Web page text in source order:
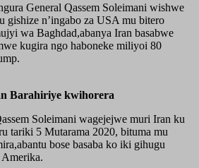
General Qassem Soleimani wishwe
gishize n’ingabo za USA mu bitero
wa Baghdad,abanya Iran basabwe
kugira ngo haboneke miliyoi 80
Barahiriye kwihorera
Soleimani wagejejwe muri Iran ku
tariki 5 Mutarama 2020, bituma mu
bose basaba ko iki gihugu